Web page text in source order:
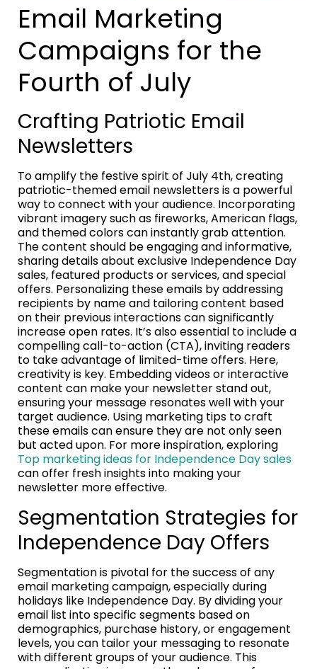
Email Marketing
Campaigns for the
Fourth of July
Crafting Patriotic Email
Newsletters
To amplify the festive spirit of July 4th, creating
patriotic-themed email newsletters is a powerful
way to connect with your audience. Incorporating
vibrant imagery such as fireworks, American flags,
and themed colors can instantly grab attention.
The content should be engaging and informative,
sharing details about exclusive Independence Day
sales, featured products or services, and special
offers. Personalizing these emails by addressing
recipients by name and tailoring content based
on their previous interactions can significantly
increase open rates. It’s also essential to include a
compelling call-to-action (CTA), inviting readers
to take advantage of limited-time offers. Here,
creativity is key. Embedding videos or interactive
content can make your newsletter stand out,
ensuring your message resonates well with your
target audience. Using marketing tips to craft
these emails can ensure they are not only seen
but acted upon. For more inspiration, exploring
Top marketing ideas for Independence Day sales
can offer fresh insights into making your
newsletter more effective.
Segmentation Strategies for
Independence Day Offers
Segmentation is pivotal for the success of any
email marketing campaign, especially during
holidays like Independence Day. By dividing your
email list into specific segments based on
demographics, purchase history, or engagement
levels, you can tailor your messaging to resonate
with different groups of your audience. This